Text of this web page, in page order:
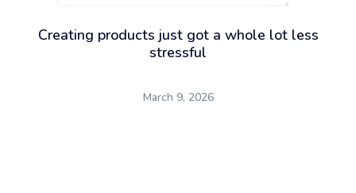
Creating products just got a whole lot less
stressful
March 9, 2026